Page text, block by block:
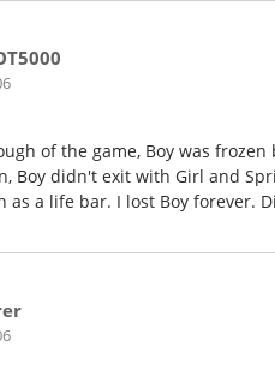
of the game, Boy was
Boy didn't exit with Girl and
as a life bar. I lost Boy forever.